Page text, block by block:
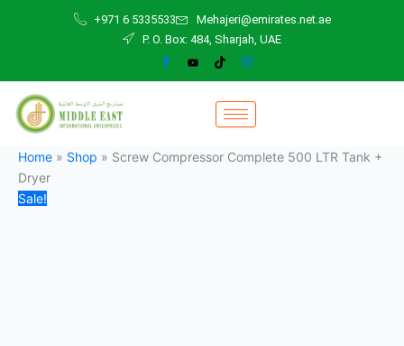
+971 6 5335533
Mehajeri@emirates.net.ae
P. O. Box: 484, Sharjah, UAE
Home » Shop » Screw Compressor Complete 500 LTR Tank +
Dryer
Sale!
Compressor
LTR
Tank
+
Dryer
quantity